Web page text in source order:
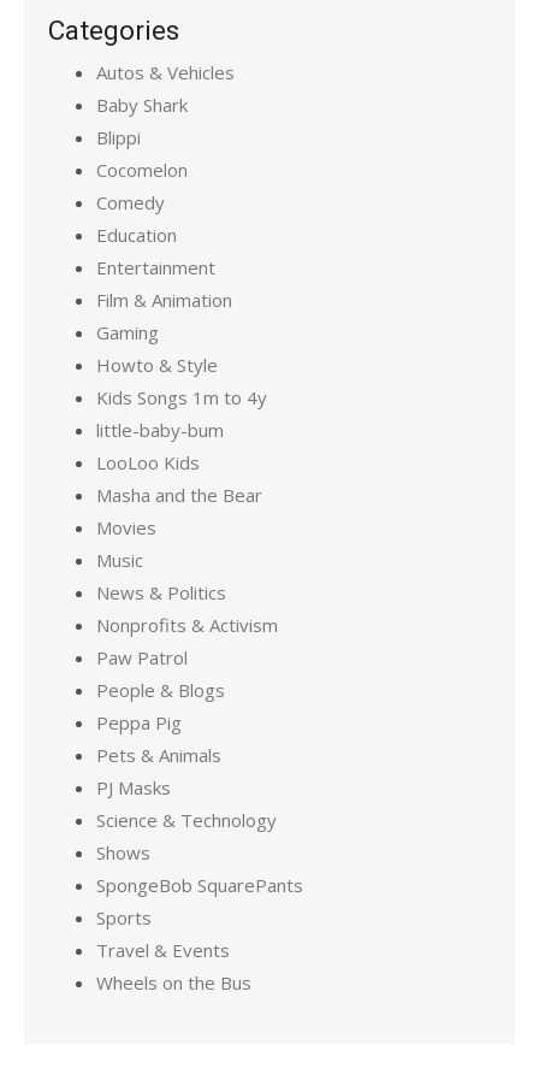
Categories
Autos & Vehicles
Baby Shark
Blippi
Cocomelon
Comedy
Education
Entertainment
Film & Animation
Gaming
Howto & Style
Kids Songs 1m to 4y
little-baby-bum
LooLoo Kids
Masha and the Bear
Movies
Music
News & Politics
Nonprofits & Activism
Paw Patrol
People & Blogs
Peppa Pig
Pets & Animals
PJ Masks
Science & Technology
Shows
SpongeBob SquarePants
Sports
Travel & Events
Wheels on the Bus